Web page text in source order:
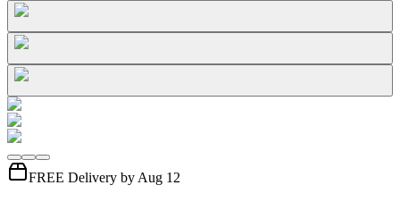
FREE Delivery by Aug 12